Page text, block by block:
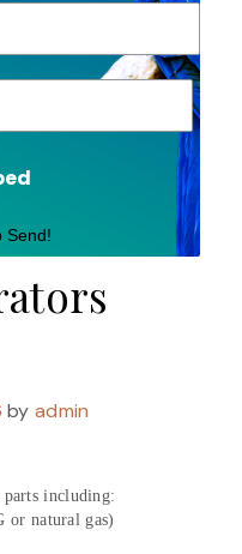
Send!
byadmin
including:
natural gas)